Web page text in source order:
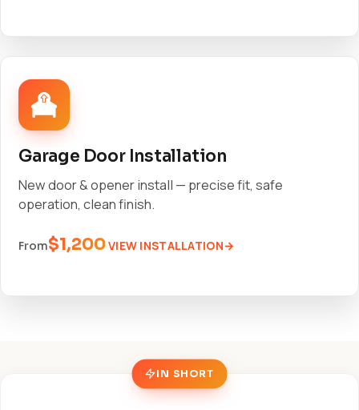
Garage Door Installation
New door & opener install — precise fit, safe
operation, clean finish.
From$1,200VIEW INSTALLATION
IN SHORT